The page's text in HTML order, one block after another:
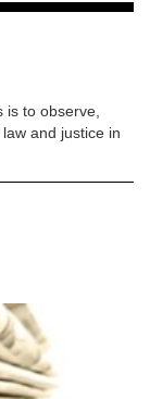
is to observe,
and justice in